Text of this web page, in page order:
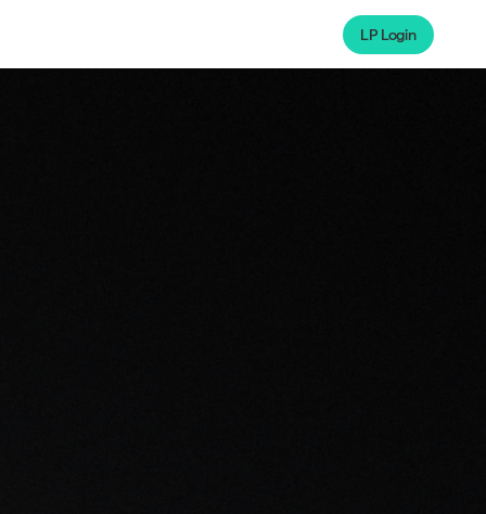
LP Login